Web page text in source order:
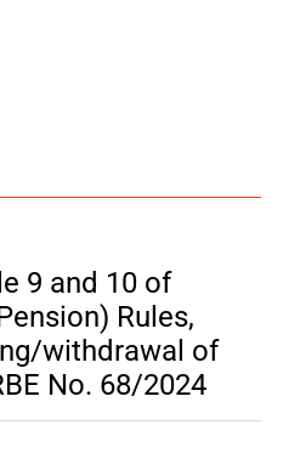
9 and 10 of
Rules,
withdrawal of
No. 68/2024